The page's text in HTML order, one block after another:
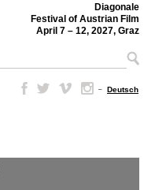
Diagonale
Festival of Austrian Film
April 7 – 12, 2027, Graz
– Deutsch